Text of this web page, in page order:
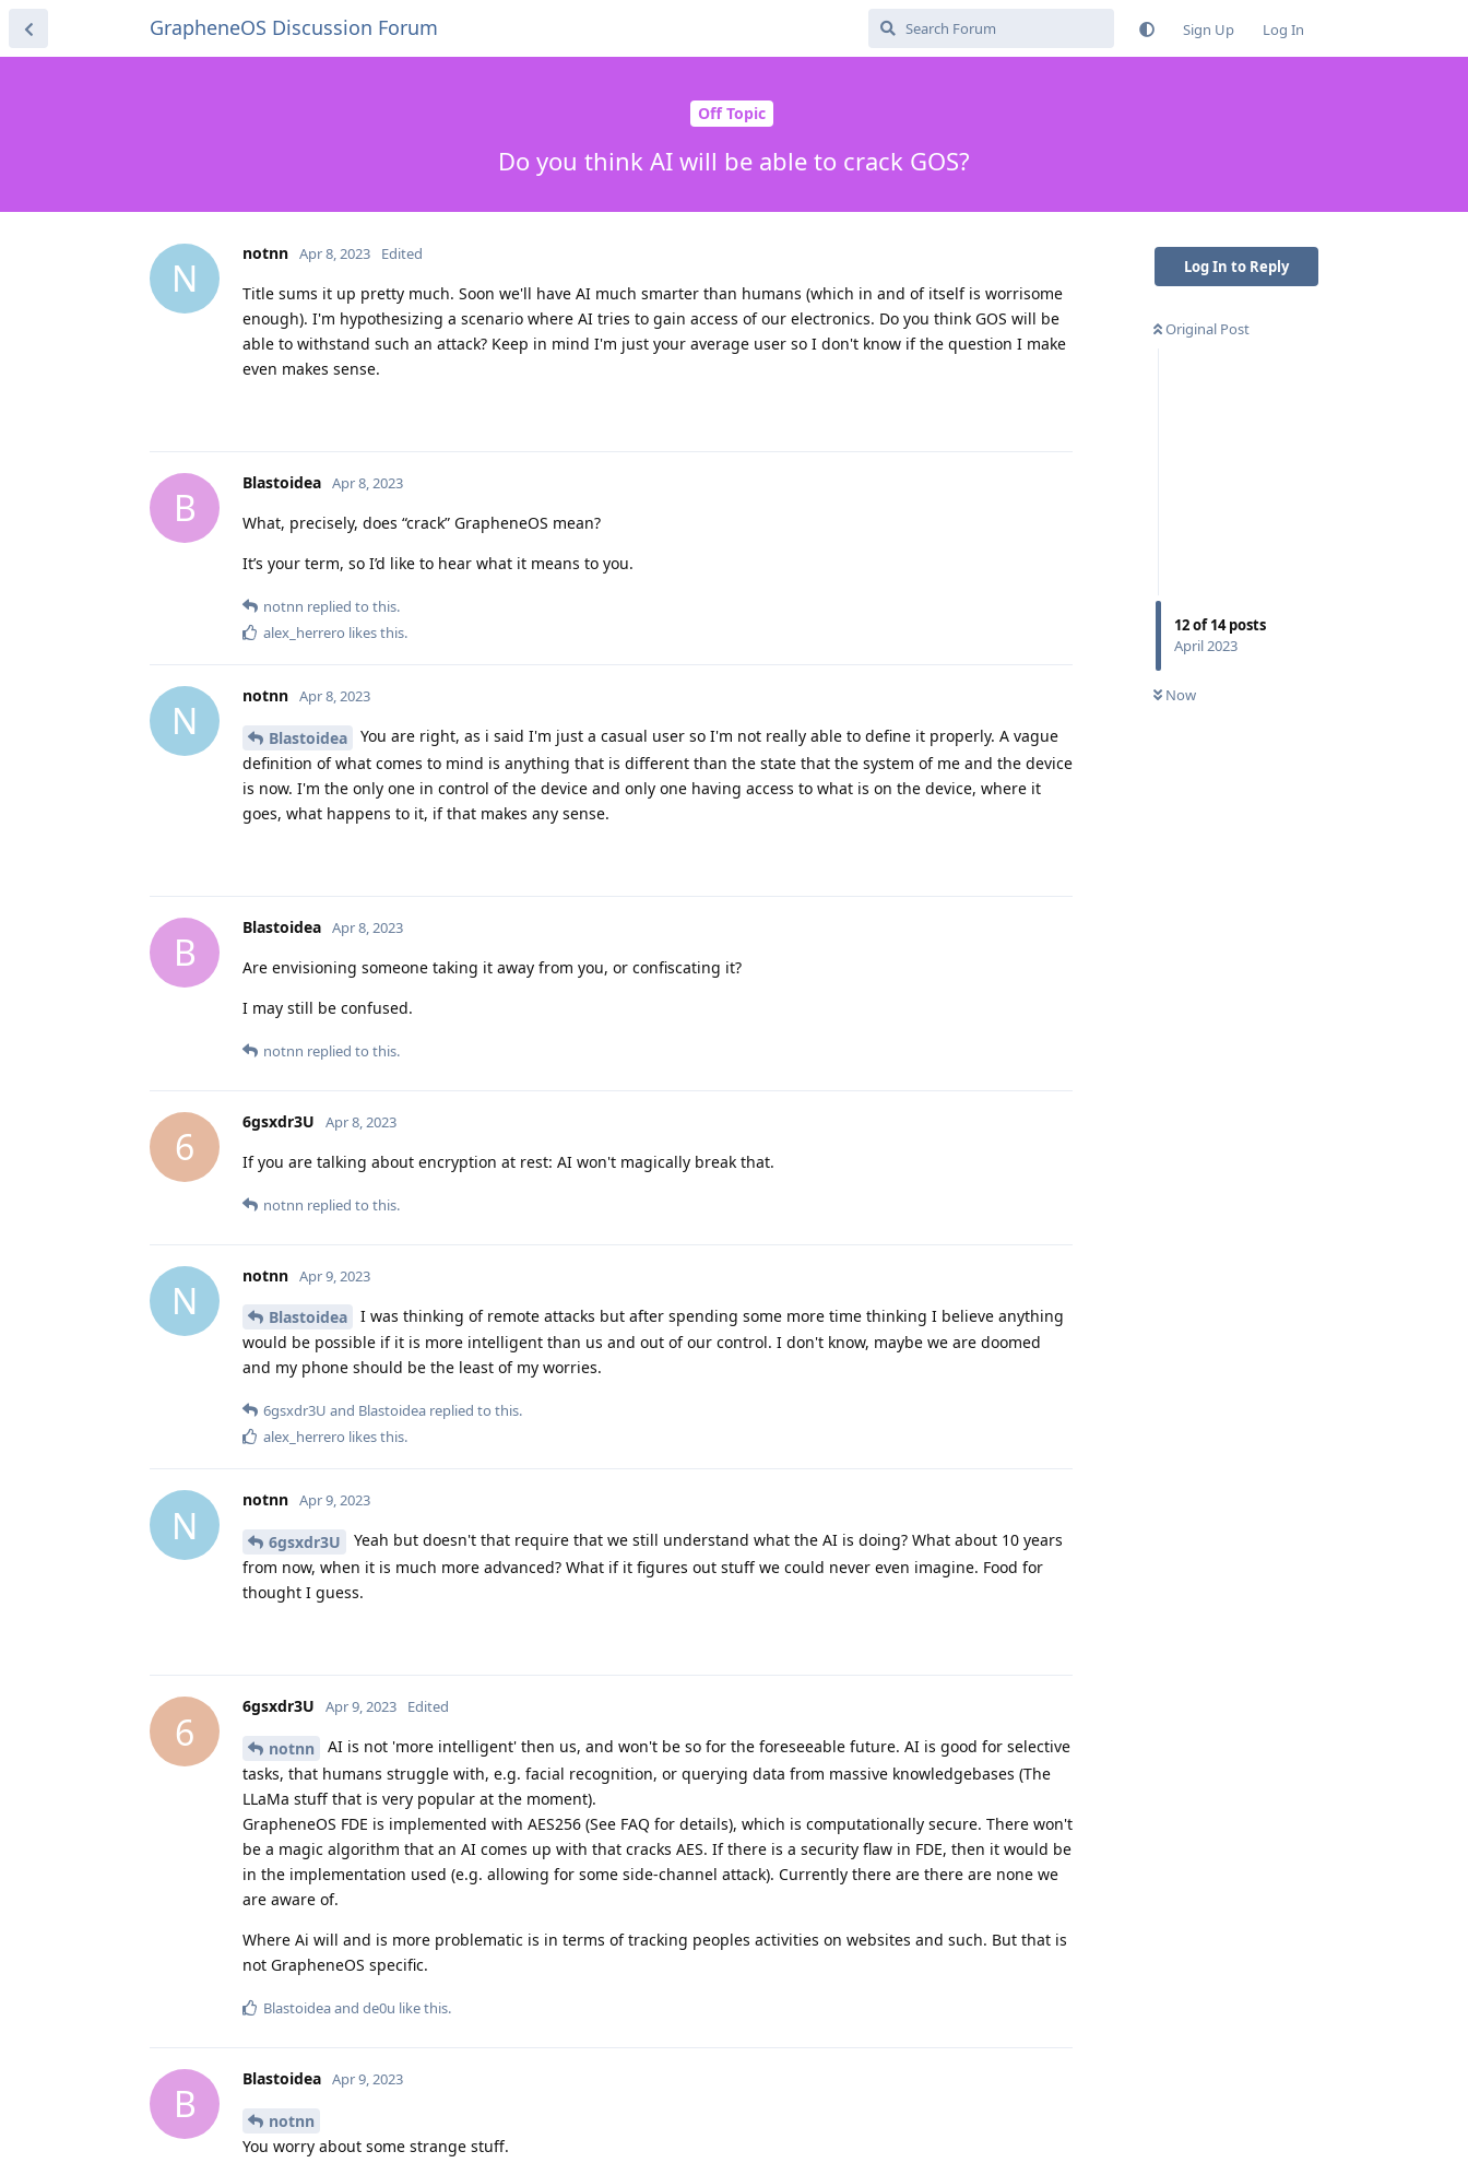
GrapheneOS Discussion Forum Sign Up Log In
Off Topic
Do you think AI will be able to crack GOS?
Log In to Reply
Original Post
12of14posts
April 2023
Now
N
notnn Apr 8, 2023 Edited
Title sums it up pretty much. Soon we'll have AI much smarter than humans (which in and of itself is worrisome
enough). I'm hypothesizing a scenario where AI tries to gain access of our electronics. Do you think GOS will be
able to withstand such an attack? Keep in mind I'm just your average user so I don't know if the question I make
even makes sense.
B
Blastoidea Apr 8, 2023
What, precisely, does “crack” GrapheneOS mean?
It’s your term, so I’d like to hear what it means to you.
notnn replied to this.
alex_herrero likes this.
N
notnn Apr 8, 2023
Blastoidea
You are right, as i said I'm just a casual user so I'm not really able to define it properly. A vague
definition of what comes to mind is anything that is different than the state that the system of me and the device
is now. I'm the only one in control of the device and only one having access to what is on the device, where it
goes, what happens to it, if that makes any sense.
B
Blastoidea Apr 8, 2023
Are envisioning someone taking it away from you, or confiscating it?
I may still be confused.
notnn replied to this.
6
6gsxdr3U Apr 8, 2023
If you are talking about encryption at rest: AI won't magically break that.
notnn replied to this.
N
notnn Apr 9, 2023
Blastoidea
I was thinking of remote attacks but after spending some more time thinking I believe anything
would be possible if it is more intelligent than us and out of our control. I don't know, maybe we are doomed
and my phone should be the least of my worries.
6gsxdr3U and Blastoidea replied to this.
alex_herrero likes this.
N
notnn Apr 9, 2023
6gsxdr3U
Yeah but doesn't that require that we still understand what the AI is doing? What about 10 years
from now, when it is much more advanced? What if it figures out stuff we could never even imagine. Food for
thought I guess.
6
6gsxdr3U Apr 9, 2023 Edited
notnn
AI is not 'more intelligent' then us, and won't be so for the foreseeable future. AI is good for selective
tasks, that humans struggle with, e.g. facial recognition, or querying data from massive knowledgebases (The
LLaMa stuff that is very popular at the moment).
GrapheneOS FDE is implemented with AES256 (See FAQ for details), which is computationally secure. There won't
be a magic algorithm that an AI comes up with that cracks AES. If there is a security flaw in FDE, then it would be
in the implementation used (e.g. allowing for some side-channel attack). Currently there are there are none we
are aware of.
Where Ai will and is more problematic is in terms of tracking peoples activities on websites and such. But that is
not GrapheneOS specific.
Blastoideaand de0u like this.
B
Blastoidea Apr 9, 2023
notnn
You worry about some strange stuff.